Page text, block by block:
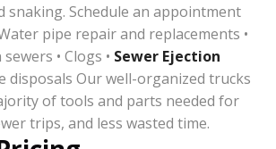
snaking. Schedule an appointment
pipe repair and replacements •
• Clogs • Sewer Ejection
disposals Our well-organized trucks
of tools and parts needed for
trips, and less wasted time.